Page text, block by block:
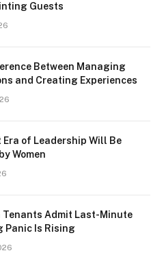
Guests
Between Managing
and Creating Experiences
Era of Leadership Will Be
Women
Tenants Admit Last-Minute
Panic Is Rising